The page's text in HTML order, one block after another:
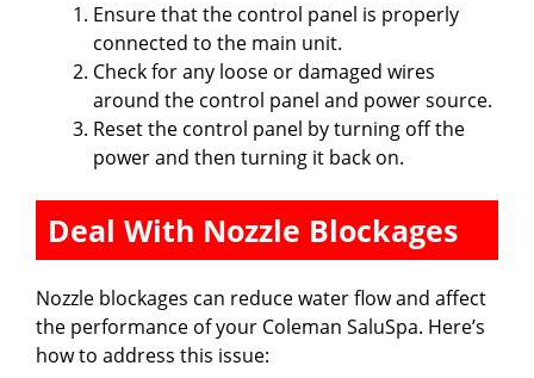
Ensure that the control panel is properly
connected to the main unit.
Check for any loose or damaged wires
around the control panel and power source.
Reset the control panel by turning off the
power and then turning it back on.
Deal With Nozzle Blockages
Nozzle blockages can reduce water flow and affect
the performance of your Coleman SaluSpa. Here’s
how to address this issue: